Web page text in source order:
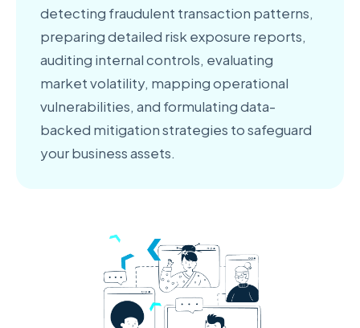
detecting fraudulent transaction patterns,
preparing detailed risk exposure reports,
auditing internal controls, evaluating
market volatility, mapping operational
vulnerabilities, and formulating data-
backed mitigation strategies to safeguard
your business assets.